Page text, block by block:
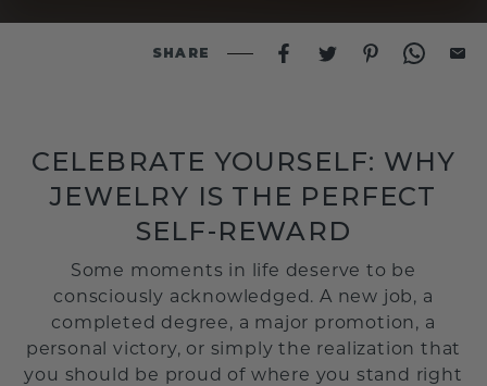
SHARE
CELEBRATE YOURSELF: WHY
JEWELRY IS THE PERFECT
SELF-REWARD
Some moments in life deserve to be
consciously acknowledged. A new job, a
completed degree, a major promotion, a
personal victory, or simply the realization that
you should be proud of where you stand right